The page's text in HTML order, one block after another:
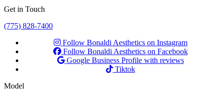
Get in Touch
(775) 828-7400
Follow Bonaldi Aesthetics on Instagram
Follow Bonaldi Aesthetics on Facebook
Google Business Profile with reviews
Tiktok
Model